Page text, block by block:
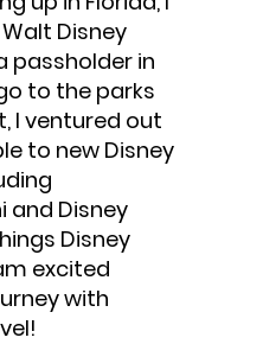
Disney
passholder in
to the parks
I ventured out
to new Disney
and Disney
Disney
excited
with